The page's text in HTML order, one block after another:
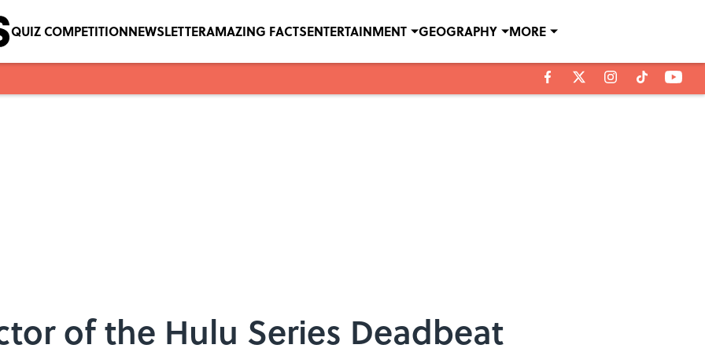
QUIZ COMPETITIONNEWSLETTERAMAZING FACTSENTERTAINMENT GEOGRAPHY MORE
of the Hulu Series Deadbeat